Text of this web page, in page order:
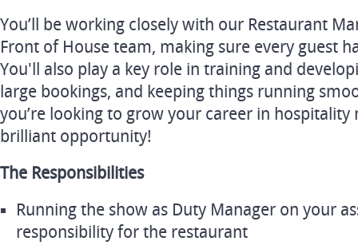
You’ll be working closely with our Restaurant
Front of House team, making sure every guest
You'll also play a key role in training and
large bookings, and keeping things running
you’re looking to grow your career in hospitality
brilliant opportunity!
The Responsibilities
Running the show as Duty Manager on your
responsibility for the restaurant